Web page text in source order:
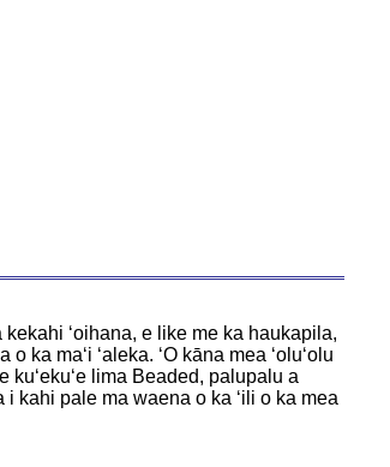
kekahi ʻoihana, e like me ka haukapila,
ka maʻi ʻaleka. ʻO kāna mea ʻoluʻolu
kuʻekuʻe lima Beaded, palupalu a
i kahi pale ma waena o ka ʻili o ka mea